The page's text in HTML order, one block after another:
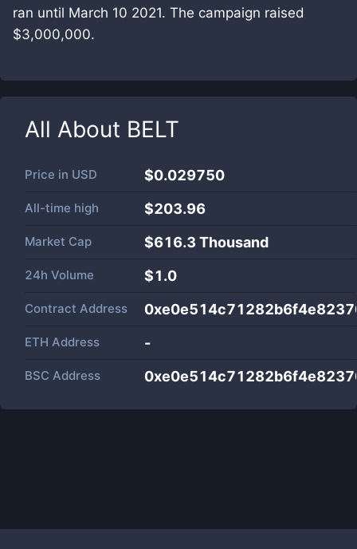
ran until March 10 2021. The campaign raised
$3,000,000.
All About BELT
Price in USD $0.029750
All-time high $203.96
Market Cap $616.3 Thousand
24h Volume $1.0
Contract Address
ETH Address -
BSC Address